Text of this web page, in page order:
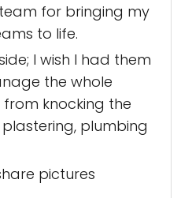
for bringing my
to life.
I wish I had them
the whole
knocking the
plumbing
pictures